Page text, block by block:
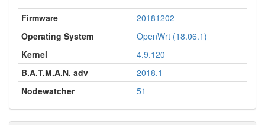
Firmware
20181202
Operating System
OpenWrt (18.06.1)
Kernel
4.9.120
B.A.T.M.A.N. adv
2018.1
Nodewatcher
51